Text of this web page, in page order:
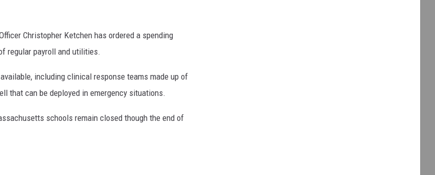
Christopher Ketchen has ordered a spending
regular payroll and utilities.
including clinical response teams made up of
that can be deployed in emergency situations.
schools remain closed though the end of